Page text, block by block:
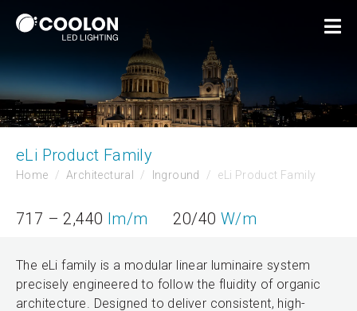
eLi Product Family
Home Architectural Inground eLi Product Family
717 – 2,440 lm/m 20/40 W/m
The eLi family is a modular linear luminaire system
precisely engineered to follow the fluidity of organic
architecture. Designed to deliver consistent, high-